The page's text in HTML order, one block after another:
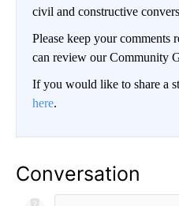
civil and constructive
Please keep your comments
can review our Community
If you would like to share a
here.
Conversation